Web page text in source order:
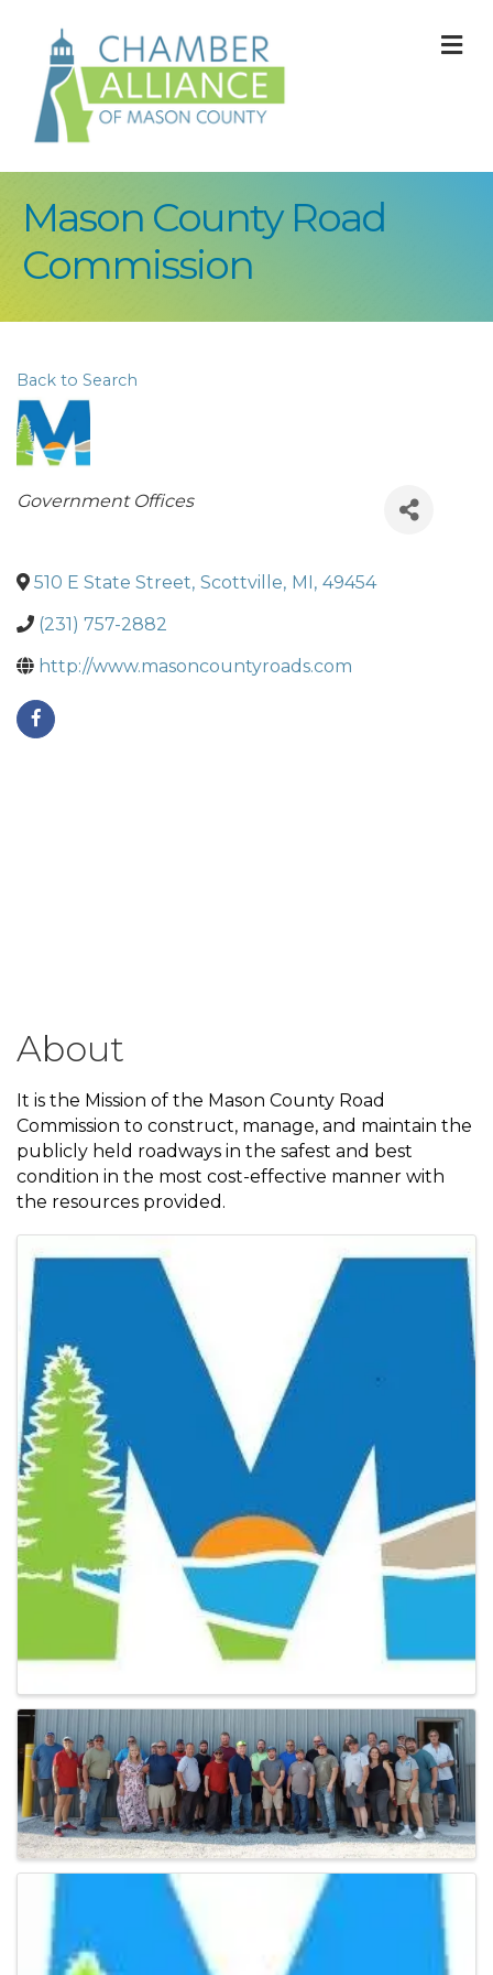
Mason County Road
Commission
Back to Search
Categories
Government Offices
510 E State Street, Scottville, MI, 49454
(231) 757-2882
http://www.masoncountyroads.com
About
It is the Mission of the Mason County Road
Commission to construct, manage, and maintain the
publicly held roadways in the safest and best
condition in the most cost-effective manner with
the resources provided.
Images